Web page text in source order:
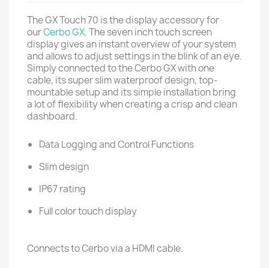
The GX Touch 70 is the display accessory for
ourCerbo GX. The seven inch touch screen
display gives an instant overview of your system
and allows to adjust settings in the blink of an eye.
Simply connected to the Cerbo GX with one
cable, its super slim waterproof design, top-
mountable setup and its simple installation bring
a lot of flexibility when creating a crisp and clean
dashboard.
Data Logging and Control Functions
Slim design
IP67 rating
Full color touch display
Connects to Cerbo via a HDMI cable.